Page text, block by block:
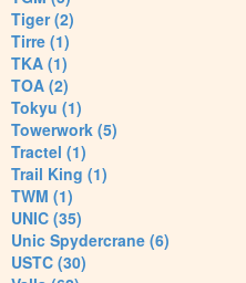
Tiger (2)
Tirre (1)
TKA (1)
TOA (2)
Tokyu (1)
Towerwork (5)
Tractel (1)
Trail King (1)
TWM (1)
UNIC (35)
Unic Spydercrane (6)
USTC (30)